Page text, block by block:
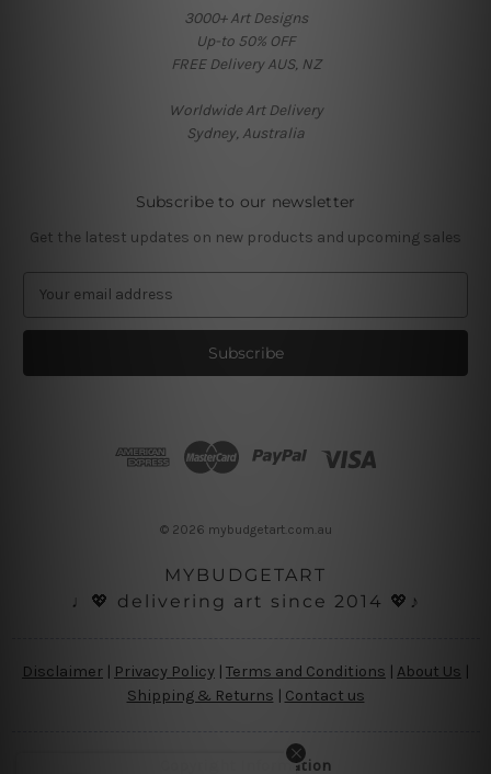
3000+ Art Designs
Up-to 50% OFF
FREE Delivery AUS, NZ
Worldwide Art Delivery
Sydney, Australia
Subscribe to our newsletter
Get the latest updates on new products and upcoming sales
a
l
© 2026 mybudgetart.com.au
MYBUDGETART
♩💖 delivering art since 2014 💖♪
Disclaimer | Privacy Policy | Terms and Conditions About Us
Shipping & Returns | Contact us
Copyright Information